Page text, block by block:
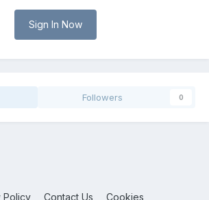
Sign In Now
Followers 0
Policy Contact Us Cookies